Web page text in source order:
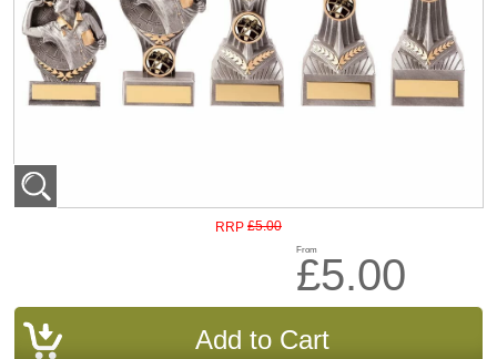
RRP £5.00
From
£5.00